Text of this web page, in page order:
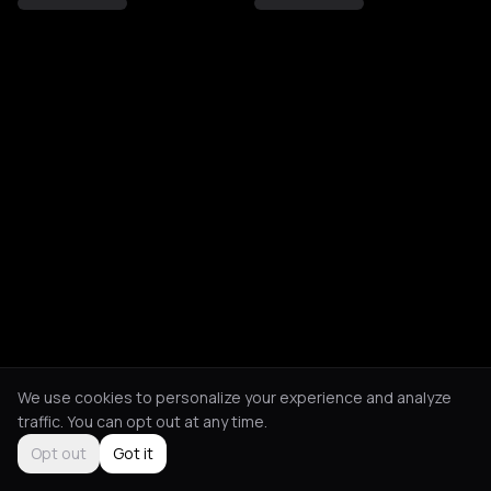
We use cookies to personalize your experience and analyze
traffic. You can opt out at any time.
Opt out
Got it